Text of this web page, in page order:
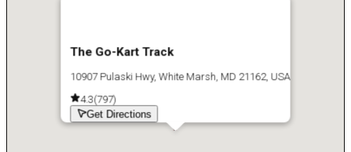
The Go-Kart Track
10907 Pulaski Hwy, White Marsh, MD 21162, USA
4.3(797)
Get Directions